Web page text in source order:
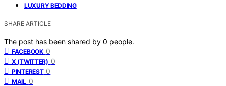
LUXURY BEDDING
SHARE ARTICLE
The post has been shared by 0 people.
FACEBOOK 0
X (TWITTER) 0
PINTEREST 0
MAIL 0